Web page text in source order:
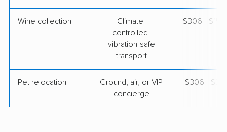
Wine collection
Climate-
controlled,
vibration-safe
transport
$306 -
Pet relocation
Ground, air, or VIP
concierge
$306 -